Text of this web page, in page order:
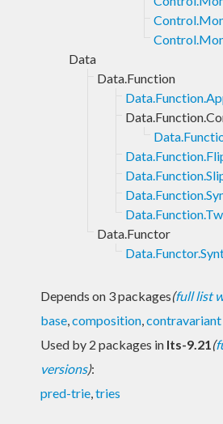
Data
Data.Function
Data.Functor
Depends on 3 packages(full list
base,composition,contravariant
Used by 2 packages in lts-9.21(
versions):
pred-trie,tries